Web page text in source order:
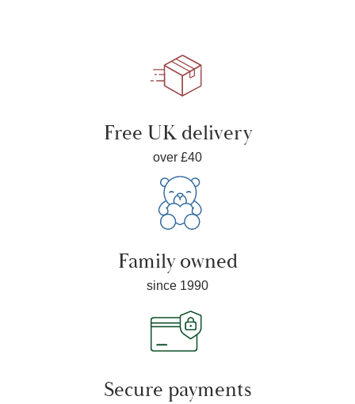
Free UK delivery
over £40
Family owned
since 1990
Secure payments